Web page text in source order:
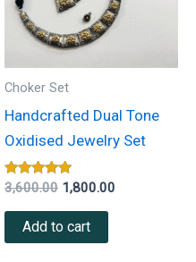
Choker Set
Handcrafted Dual Tone
Oxidised Jewelry Set
Rated
5.00
out of 5
3,600.00 1,800.00
Add to cart